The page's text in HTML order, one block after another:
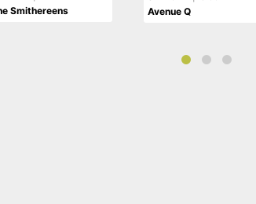
Smithereens Avenue Q